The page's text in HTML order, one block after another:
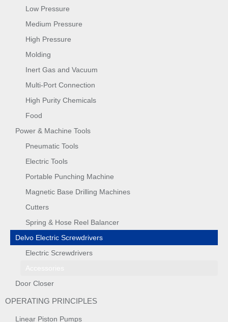
Low Pressure
Medium Pressure
High Pressure
Molding
Inert Gas and Vacuum
Multi-Port Connection
High Purity Chemicals
Food
Power & Machine Tools
Pneumatic Tools
Electric Tools
Portable Punching Machine
Magnetic Base Drilling Machines
Cutters
Spring & Hose Reel Balancer
Delvo Electric Screwdrivers
Electric Screwdrivers
Door Closer
OPERATING PRINCIPLES
Linear Piston Pumps